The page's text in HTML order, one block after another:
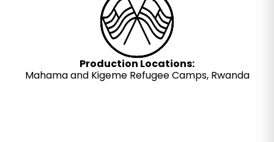
Production Locations:
Mahama and Kigeme Refugee Camps, Rwanda